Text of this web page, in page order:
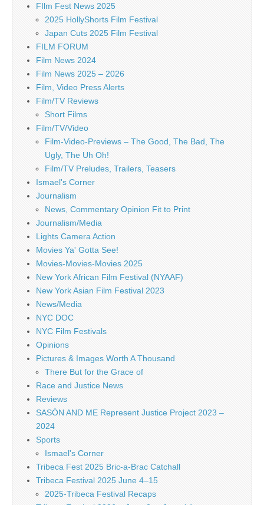
FIlm Fest News 2025
2025 HollyShorts Film Festival
Japan Cuts 2025 Film Festival
FILM FORUM
Film News 2024
Film News 2025 – 2026
Film, Video Press Alerts
Film/TV Reviews
Short Films
Film/TV/Video
Film-Video-Previews – The Good, The Bad, The
Ugly, The Uh Oh!
Film/TV Preludes, Trailers, Teasers
Ismael's Corner
Journalism
News, Commentary Opinion Fit to Print
Journalism/Media
Lights Camera Action
Movies Ya' Gotta See!
Movies-Movies-Movies 2025
New York African Film Festival (NYAAF)
New York Asian Film Festival 2023
News/Media
NYC DOC
NYC Film Festivals
Opinions
Pictures & Images Worth A Thousand
There But for the Grace of
Race and Justice News
Reviews
SASÓN AND ME Represent Justice Project 2023 –
2024
Sports
Ismael's Corner
Tribeca Fest 2025 Bric-a-Brac Catchall
Tribeca Festival 2025 June 4–15
2025-Tribeca Festival Recaps